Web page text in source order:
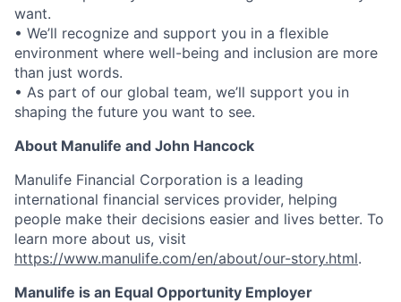
want.
• We’ll recognize and support you in a flexible
environment where well-being and inclusion are more
than just words.
• As part of our global team, we’ll support you in
shaping the future you want to see.
About Manulife and John Hancock
Manulife Financial Corporation is a leading
international financial services provider, helping
people make their decisions easier and lives better. To
learn more about us, visit
https://www.manulife.com/en/about/our-story.html.
Manulife is an Equal Opportunity Employer